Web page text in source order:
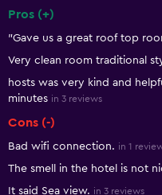
Pros (+)
"Gave us a great roof top
Very clean room traditional
hosts was very kind and
minutes in 3 reviews
Cons (-)
Bad wifi connection. in 1
The smell in the hotel is not
It said Sea view. in 3 reviews